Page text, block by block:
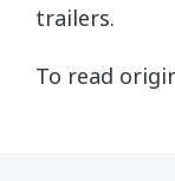
trailers.
To read